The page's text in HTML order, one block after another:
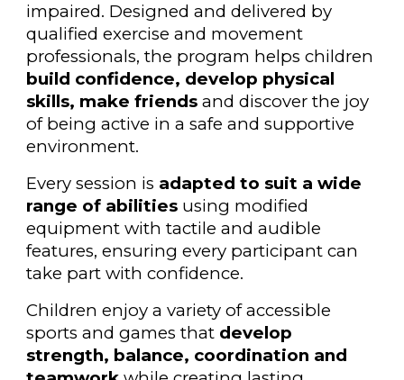
impaired. Designed and delivered by
qualified exercise and movement
professionals, the program helps children
build confidence, develop physical
skills, make friends and discover the joy
of being active in a safe and supportive
environment.
Every session is adapted to suit a wide
range of abilities using modified
equipment with tactile and audible
features, ensuring every participant can
take part with confidence.
Children enjoy a variety of accessible
sports and games that develop
strength, balance, coordination and